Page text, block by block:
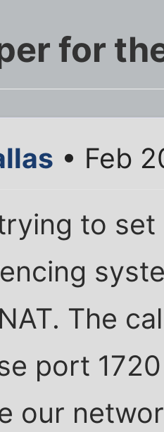
for
• Feb
to
The
port
our